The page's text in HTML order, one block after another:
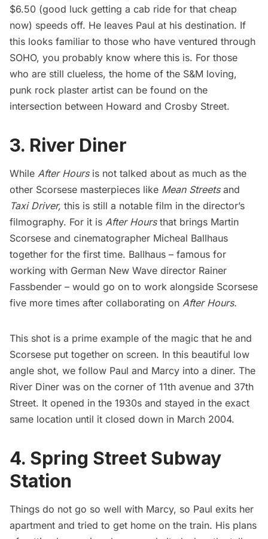
$6.50 (good luck getting a cab ride for that cheap
now) speeds off. He leaves Paul at his destination. If
this looks familiar to those who have ventured through
SOHO, you probably know where this is. For those
who are still clueless, the home of the S&M loving,
punk rock plaster artist can be found on the
intersection between Howard and Crosby Street.
3. River Diner
While After Hours is not talked about as much as the
other Scorsese masterpieces like Mean Streetsand
Taxi Driver, this is still a notable film in the director’s
filmography. For it is After Hours that brings Martin
Scorsese and cinematographer Micheal Ballhaus
together for the first time. Ballhaus – famous for
working with German New Wave director Rainer
Fassbender – would go on to work alongside Scorsese
five more times after collaborating on After Hours.
This shot is a prime example of the magic that he and
Scorsese put together on screen. In this beautiful low
angle shot, we follow Paul and Marcy into a diner. The
River Diner was on the corner of 11th avenue and 37th
Street. It opened in the 1930s and stayed in the exact
same location until it closed down in March 2004.
4. Spring Street Subway
Station
Things do not go so well with Marcy, so Paul exits her
apartment and tried to get home on the train. His plans